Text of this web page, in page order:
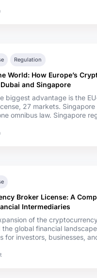
Nothing in the US or Asia
swing wildly. Under
Regulation
World: How Europe’s
and Singapore
biggest advantage is the
27 markets.
omnibus law. Singapore
VARA, the DFSA, the
Broker License: A
Intermediaries
of the
the global financial
for investors, businesses,
by facilitating the buying,